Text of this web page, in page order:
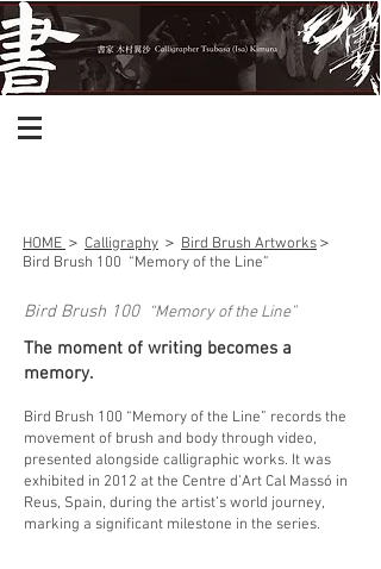
HOME ＞ Calligraphy ＞ Bird Brush Artworks＞
Bird Brush 100 “Memory of the Line”
Bird Brush 100 “Memory of the Line”
The moment of writing becomes a
memory.
Bird Brush 100 “Memory of the Line” records the
movement of brush and body through video,
presented alongside calligraphic works. It was
exhibited in 2012 at the Centre d’Art Cal Massó in
Reus, Spain, during the artist’s world journey,
marking a significant milestone in the series.